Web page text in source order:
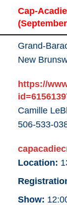
Cap-
Grand-
New
https://
Camille
506-533-
Location:
Show: